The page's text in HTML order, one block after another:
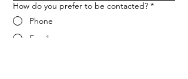
How do you prefer to be contacted? *
Phone
Email